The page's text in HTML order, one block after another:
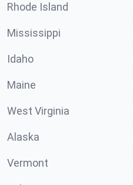
Rhode Island
Mississippi
Idaho
Maine
West Virginia
Alaska
Vermont